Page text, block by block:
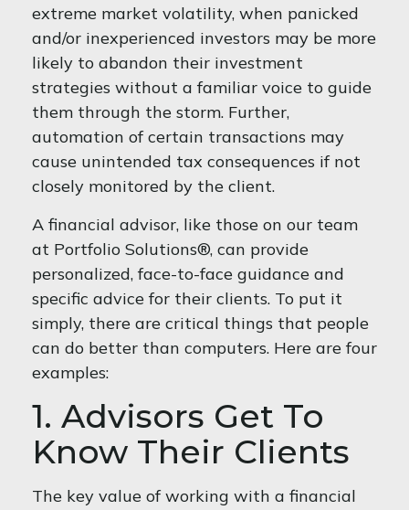
extreme market volatility, when panicked
and/or inexperienced investors may be more
likely to abandon their investment
strategies without a familiar voice to guide
them through the storm. Further,
automation of certain transactions may
cause unintended tax consequences if not
closely monitored by the client.
A financial advisor, like those on our team
at Portfolio Solutions®, can provide
personalized, face-to-face guidance and
specific advice for their clients. To put it
simply, there are critical things that people
can do better than computers. Here are four
examples:
1. Advisors Get To
Know Their Clients
The key value of working with a financial